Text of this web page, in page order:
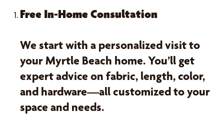
Free In-Home Consultation
We start with a personalized visit to
your Myrtle Beach home. You’ll get
expert advice on fabric, length, color,
and hardware—all customized to your
space and needs.